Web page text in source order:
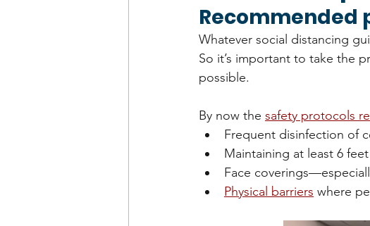
Recommended
Whatever social distancing
So it’s important to take the
possible.
By now the safety protocols
Frequent disinfection of
Maintaining at least 6
Face
Physical barriers where